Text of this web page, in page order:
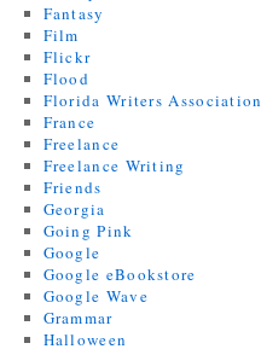
Fantasy
Film
Flickr
Flood
Florida Writers Association
France
Freelance
Freelance Writing
Friends
Georgia
Going Pink
Google
Google eBookstore
Google Wave
Grammar
Halloween